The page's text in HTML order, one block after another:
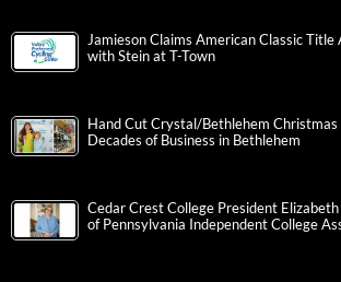
Jamieson Claims American Classic Title
with Stein at T-Town
Hand Cut Crystal/Bethlehem Christmas
Decades of Business in Bethlehem
Cedar Crest College President
of Pennsylvania Independent College